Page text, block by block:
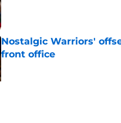
Published by on Invalid Date
Nostalgic Warriors'
front office
Published by on Invalid Date